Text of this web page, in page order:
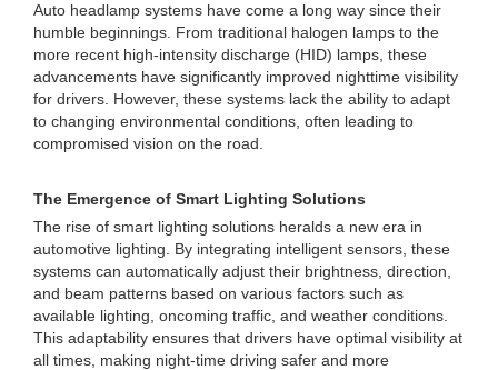
Auto headlamp systems have come a long way since their
humble beginnings. From traditional halogen lamps to the
more recent high-intensity discharge (HID) lamps, these
advancements have significantly improved nighttime visibility
for drivers. However, these systems lack the ability to adapt
to changing environmental conditions, often leading to
compromised vision on the road.
The Emergence of Smart Lighting Solutions
The rise of smart lighting solutions heralds a new era in
automotive lighting. By integrating intelligent sensors, these
systems can automatically adjust their brightness, direction,
and beam patterns based on various factors such as
available lighting, oncoming traffic, and weather conditions.
This adaptability ensures that drivers have optimal visibility at
all times, making night-time driving safer and more